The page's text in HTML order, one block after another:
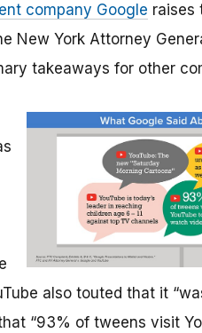
company Google raises
New York Attorney
takeaways for other
also touted that it
“93% of tweens visit